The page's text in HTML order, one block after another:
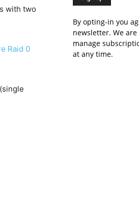
with two
Raid 0
By opting-in you
newsletter. We
manage
at any time.